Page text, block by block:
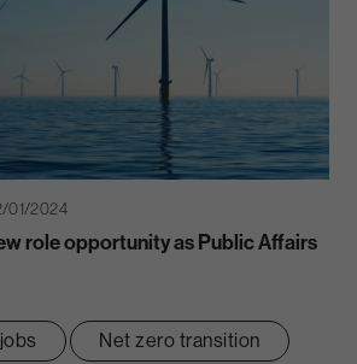
01/2024
role opportunity as Public Affairs
Net zero transition